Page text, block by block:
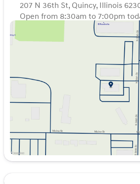
207 N 36th St, Quincy, Illinois
Open from 8:30am to 7:00pm
8:30am -
8:30am -
8:30am -
8:30am -
8:30am -
Saturday
8:30am -